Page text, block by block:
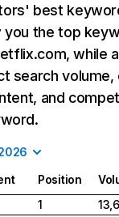
best
you the top
while
search
and
Position
1